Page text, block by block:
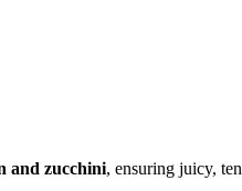
and zucchini, ensuring juicy,